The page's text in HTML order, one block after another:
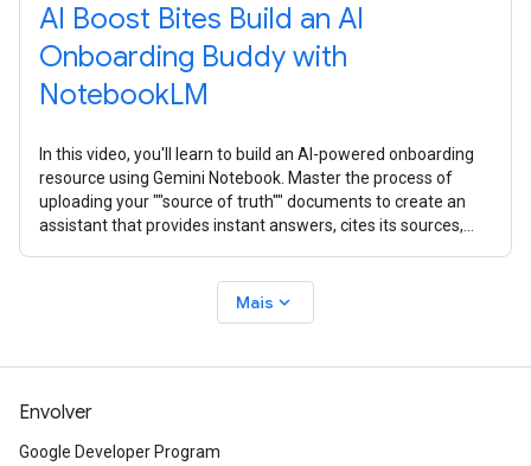
AI Boost Bites Build an AI
Onboarding Buddy with
NotebookLM
In this video, you'll learn to build an AI-powered onboarding
resource using Gemini Notebook. Master the process of
uploading your ""source of truth"" documents to create an
assistant that provides instant answers, cites its sources,
Mais expand_more
Envolver
Google Developer Program